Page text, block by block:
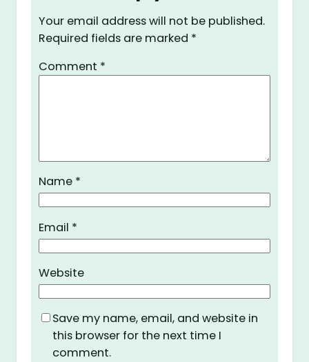
Your email address will not be published.
Required fields are marked *
Comment *
Name *
Email *
Website
Save my name, email, and website in
this browser for the next time I
comment.